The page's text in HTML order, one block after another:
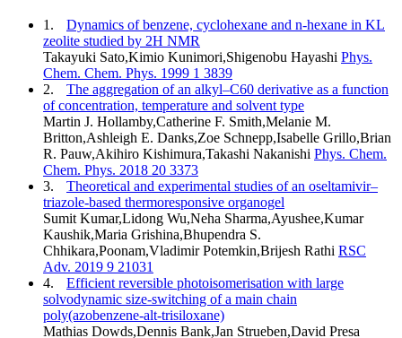
1.
Dynamics of benzene, cyclohexane and n-hexane in KL
zeolite studied by 2H NMR
Takayuki Sato,Kimio Kunimori,Shigenobu Hayashi Phys.
Chem. Chem. Phys. 1999 1 3839
2.
The aggregation of an alkyl–C60 derivative as a function
of concentration, temperature and solvent type
Martin J. Hollamby,Catherine F. Smith,Melanie M.
Britton,Ashleigh E. Danks,Zoe Schnepp,Isabelle Grillo,Brian
R. Pauw,Akihiro Kishimura,Takashi Nakanishi Phys. Chem.
Chem. Phys. 2018 20 3373
3.
Theoretical and experimental studies of an oseltamivir–
triazole-based thermoresponsive organogel
Sumit Kumar,Lidong Wu,Neha Sharma,Ayushee,Kumar
Kaushik,Maria Grishina,Bhupendra S.
Chhikara,Poonam,Vladimir Potemkin,Brijesh Rathi RSC
Adv. 2019 9 21031
4.
Efficient reversible photoisomerisation with large
solvodynamic size-switching of a main chain
poly(azobenzene-alt-trisiloxane)
Mathias Dowds,Dennis Bank,Jan Strueben,David Presa